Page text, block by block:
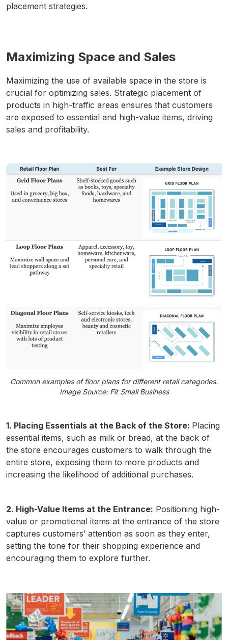
placement strategies.
Maximizing Space and Sales
Maximizing the use of available space in the store is
crucial for optimizing sales. Strategic placement of
products in high-traffic areas ensures that customers
are exposed to essential and high-value items, driving
sales and profitability.
Common examples of floor plans for different retail categories.
Image Source: Fit Small Business
1. Placing Essentials at the Back of the Store: Placing
essential items, such as milk or bread, at the back of
the store encourages customers to walk through the
entire store, exposing them to more products and
increasing the likelihood of additional purchases.
2. High-Value Items at the Entrance: Positioning high-
value or promotional items at the entrance of the store
captures customers’ attention as soon as they enter,
setting the tone for their shopping experience and
encouraging them to explore further.